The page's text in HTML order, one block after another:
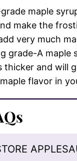
maple
make the
very much
grade-A maple
thicker and will
flavor in